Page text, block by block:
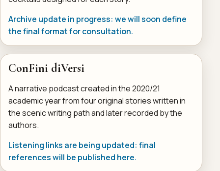
Archive update in progress: we will soon define
the final format for consultation.
ConFini diVersi
A narrative podcast created in the 2020/21
academic year from four original stories written in
the scenic writing path and later recorded by the
authors.
Listening links are being updated: final
references will be published here.